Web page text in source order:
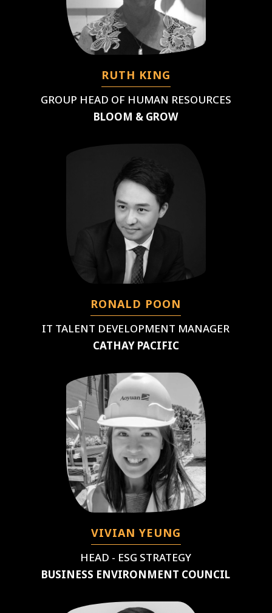
RUTH KING
GROUP HEAD OF HUMAN RESOURCES
BLOOM & GROW
RONALD POON
IT TALENT DEVELOPMENT MANAGER
CATHAY PACIFIC
VIVIAN YEUNG
HEAD - ESG STRATEGY
BUSINESS ENVIRONMENT COUNCIL